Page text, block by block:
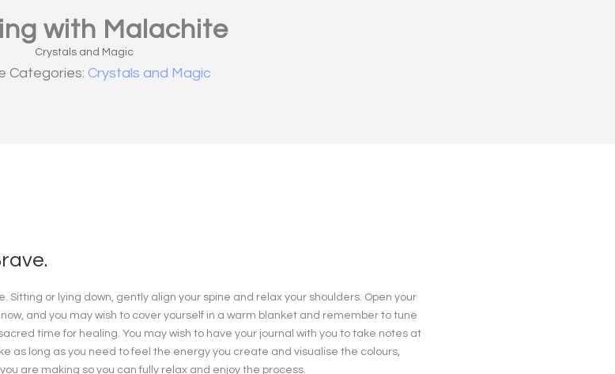
with Malachite
Crystals and Magic
Categories: Crystals and Magic
or lying down, gently align your spine and relax your shoulders. Open your
and you may wish to cover yourself in a warm blanket and remember to tune
time for healing. You may wish to have your journal with you to take notes at
as long as you need to feel the energy you create and visualise the colours,
are making so you can fully relax and enjoy the process.